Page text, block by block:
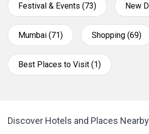
Festival & Events (73) New
Mumbai (71) Shopping (69)
Best Places to Visit (1)
Discover Hotels and Places Nearby